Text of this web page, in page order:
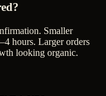
Smaller
hours. Larger orders
looking organic.